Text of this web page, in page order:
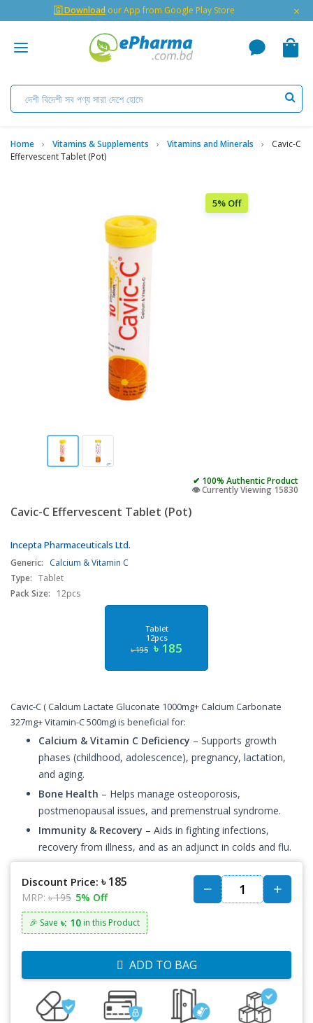
🇬 Download our App from Google Play Store ×
Home Vitamins & Supplements Vitamins and Minerals
Cavic-C
Effervescent Tablet (Pot)
5% Off
✔ 100% Authentic Product
👁️ Currently Viewing 15830
Cavic-C Effervescent Tablet (Pot)
Incepta Pharmaceuticals Ltd.
Generic:
Calcium & Vitamin C
Type: Tablet
Pack Size:
12pcs
Tablet
12pcs
৳ 195 ৳ 185
Cavic-C ( Calcium Lactate Gluconate 1000mg+ Calcium Carbonate
327mg+ Vitamin-C 500mg) is beneficial for:
Calcium & Vitamin C Deficiency – Supports growth
phases (childhood, adolescence), pregnancy, lactation,
and aging.
Bone Health – Helps manage osteoporosis,
postmenopausal issues, and premenstrual syndrome.
Immunity & Recovery – Aids in fighting infections,
recovery from illness, and as an adjunct in colds and flu.
Discount Price: ৳ 185
MRP: ৳ 195 5% Off
🎉 Save ৳: 10 in this Product
ADD TO BAG